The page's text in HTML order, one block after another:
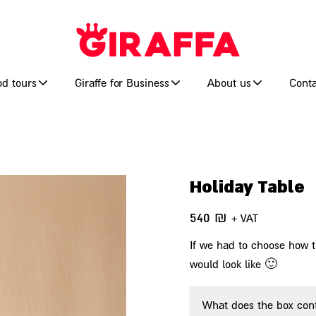
tours Giraffe for Business About us
Holiday Table
540 ₪ + VAT
If we had to choose how
would look like 🙂
What does the box